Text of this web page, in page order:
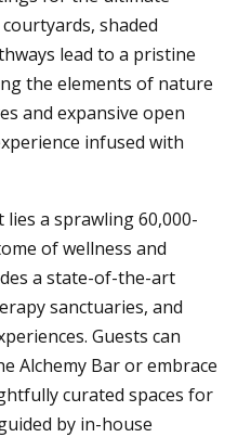
shaded
lead to a pristine
the elements of nature
and expansive open
infused with
a sprawling 60,000-
of wellness and
a state-of-the-art
sanctuaries, and
Guests can
Alchemy Bar or embrace
curated spaces for
by in-house